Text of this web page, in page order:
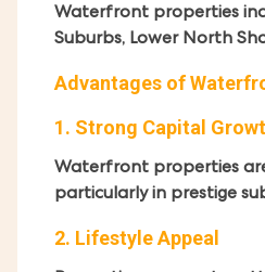
Waterfront properties
Suburbs, Lower North
Advantages of
1. Strong Capital
Waterfront properties
particularly in prestige
2. Lifestyle Appeal